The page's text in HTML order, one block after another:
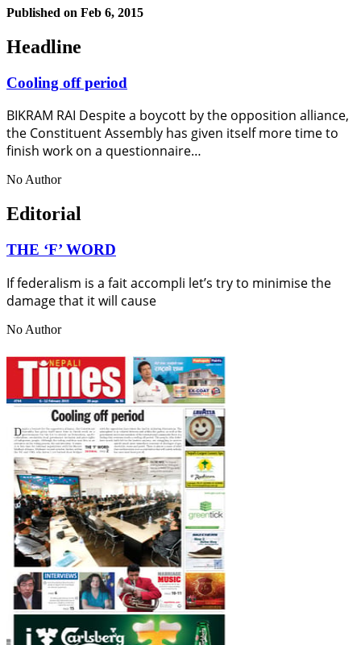
Published on Feb 6, 2015
Headline
Cooling off period
BIKRAM RAI Despite a boycott by the opposition alliance,
the Constituent Assembly has given itself more time to
finish work on a questionnaire…
No Author
Editorial
THE ‘F’ WORD
If federalism is a fait accompli let’s try to minimise the
damage that it will cause
No Author